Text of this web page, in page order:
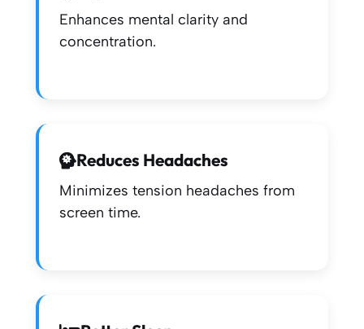
Enhances mental clarity and
concentration.
Reduces Headaches
Minimizes tension headaches from
screen time.